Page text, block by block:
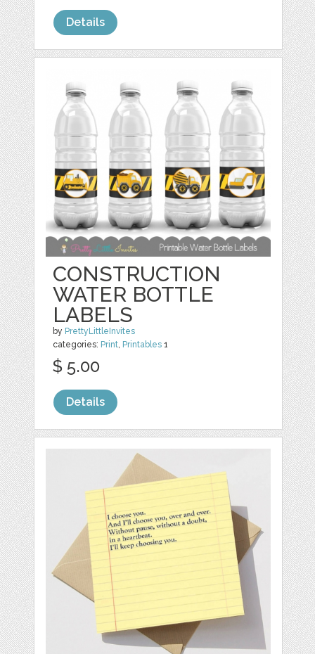
Details
CONSTRUCTION
WATER BOTTLE
LABELS
by PrettyLittleInvites
categories: Print, Printables 1
$ 5.00
Details